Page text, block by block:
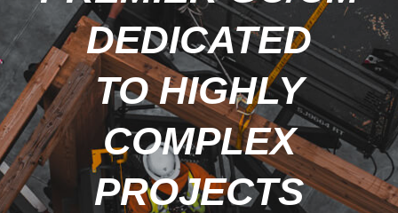
DEDICATED
TO HIGHLY
COMPLEX
PROJECTS